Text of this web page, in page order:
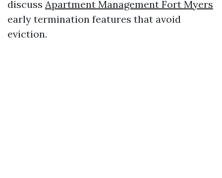
discuss Apartment Management Fort Myers
early termination features that avoid
eviction.